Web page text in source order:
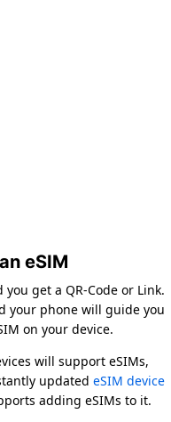
eSIM
get a QR-Code or Link.
your phone will guide you
on your device.
will support eSIMs,
updated eSIM device
adding eSIMs to it.